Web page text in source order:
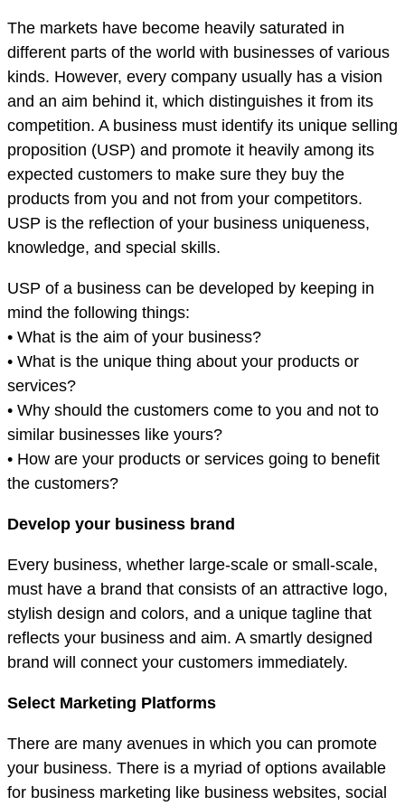
The markets have become heavily saturated in
different parts of the world with businesses of various
kinds. However, every company usually has a vision
and an aim behind it, which distinguishes it from its
competition. A business must identify its unique selling
proposition (USP) and promote it heavily among its
expected customers to make sure they buy the
products from you and not from your competitors.
USP is the reflection of your business uniqueness,
knowledge, and special skills.
USP of a business can be developed by keeping in
mind the following things:
• What is the aim of your business?
• What is the unique thing about your products or
services?
• Why should the customers come to you and not to
similar businesses like yours?
• How are your products or services going to benefit
the customers?
Develop your business brand
Every business, whether large-scale or small-scale,
must have a brand that consists of an attractive logo,
stylish design and colors, and a unique tagline that
reflects your business and aim. A smartly designed
brand will connect your customers immediately.
Select Marketing Platforms
There are many avenues in which you can promote
your business. There is a myriad of options available
for business marketing like business websites, social